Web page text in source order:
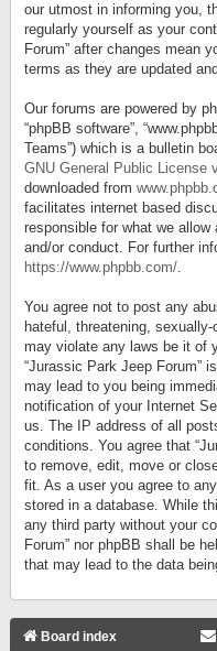
our utmost in informing you,
regularly yourself as your
Forum” after changes mean
terms as they are updated
Our forums are powered by
“phpBB software”,
Teams”) which is a bulletin
GNU General Public License
downloaded from
facilitates internet based
responsible for what we
and/or conduct. For further
https://www.phpbb.com/.
You agree not to post any
hateful, threatening,
may violate any laws be it of
“Jurassic Park Jeep Forum”
may lead to you being
notification of your Internet
us. The IP address of all
conditions. You agree that
to remove, edit, move or
fit. As a user you agree to
stored in a database. While
any third party without your
Forum” nor phpBB shall be
that may lead to the data
Board index